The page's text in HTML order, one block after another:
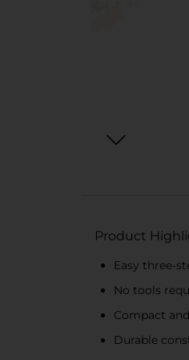
Product
Easy three-
No tools
Compact
Durable